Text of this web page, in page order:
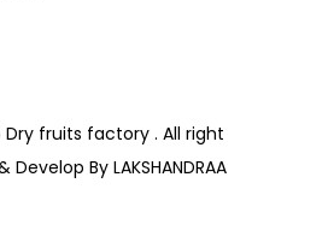
fruits factory . All right
By LAKSHANDRAA